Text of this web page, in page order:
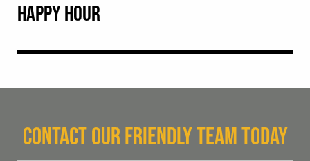
HAPPY HOUR
CONTACT OUR FRIENDLY TEAM TODAY